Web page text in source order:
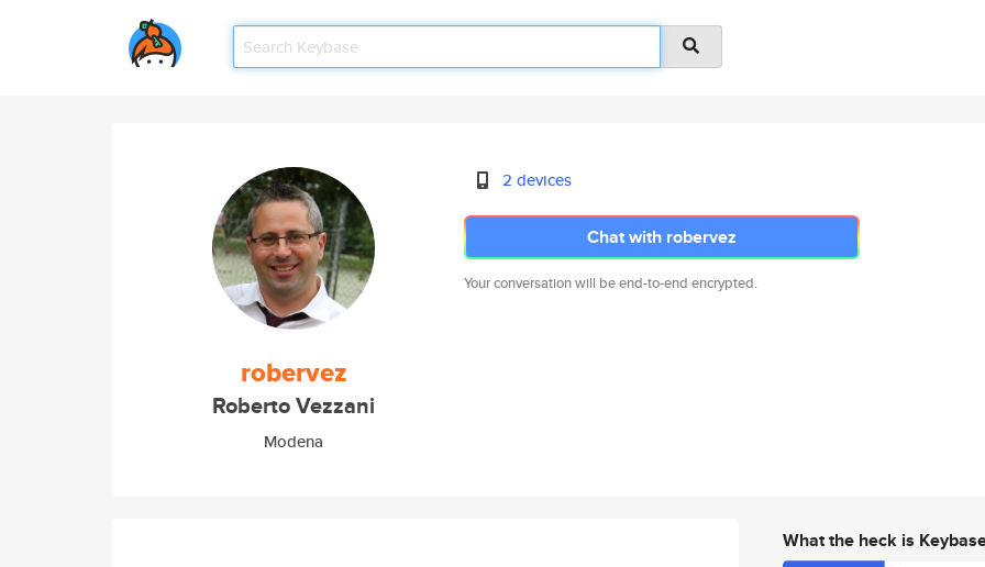
robervez
Roberto Vezzani
Modena
2 devices
Chat with robervez
Your conversation will be end-to-end encrypted.
What the heck is